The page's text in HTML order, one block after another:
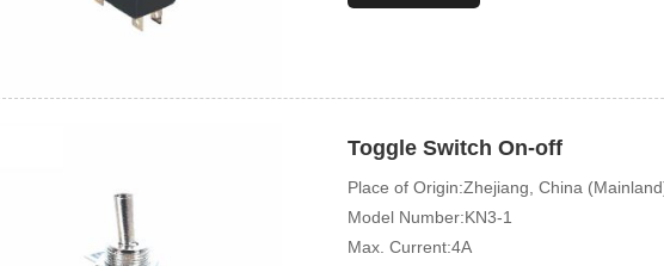
Toggle Switch On-off
Place of Origin:Zhejiang, China
Model Number:KN3-1
Max. Current:4A